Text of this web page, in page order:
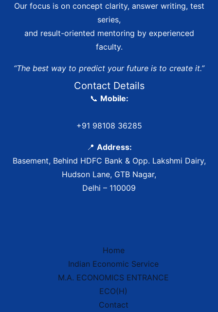
IES Prep Assistant
Deep School of Economics
Our focus is on concept clarity, answer writing, test
series,
and result-oriented mentoring by experienced
faculty.
“The best way to predict your future is to create it.”
Contact Details
📞 Mobile:
+91 98108 36285
📍 Address:
Basement, Behind HDFC Bank & Opp. Lakshmi Dairy,
Hudson Lane, GTB Nagar,
Delhi – 110009
Home
Indian Economic Service
M.A. ECONOMICS ENTRANCE
ECO(H)
Contact